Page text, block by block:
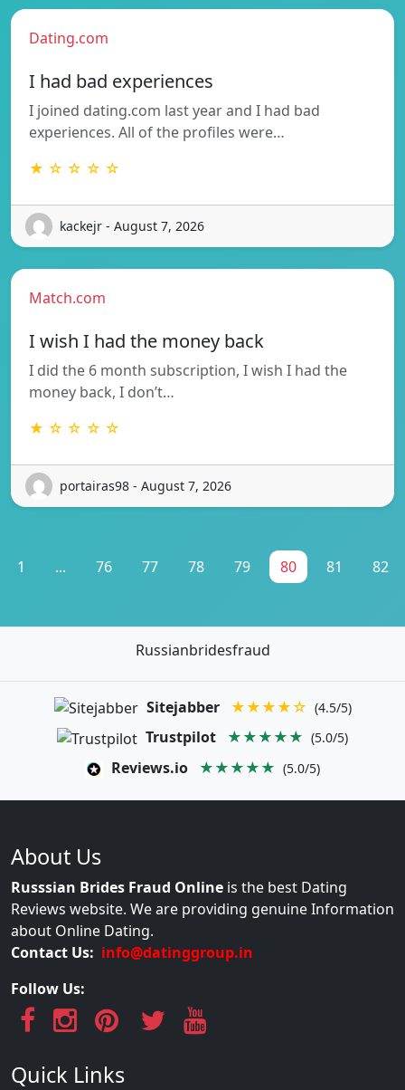
Dating.com
I had bad experiences
I joined dating.com last year and I had bad
experiences. All of the profiles were…
★ ☆ ☆ ☆ ☆
kackejr - August 7, 2026
Match.com
I wish I had the money back
I did the 6 month subscription, I wish I had the
money back, I don’t…
★ ☆ ☆ ☆ ☆
portairas98 - August 7, 2026
1 ... 76 77 78 79 80 81 82
Russianbridesfraud
Sitejabber ★★★★☆ (4.5/5)
Trustpilot ★★★★★ (5.0/5)
Reviews.io ★★★★★ (5.0/5)
About Us
Russsian Brides Fraud Online is the best Dating
Reviews website. We are providing genuine Information
about Online Dating.
Contact Us: info@datinggroup.in
Follow Us:
Quick Links